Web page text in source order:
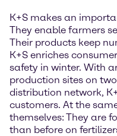
K+S makes an
They enable farmers
Their products keep
K+S enriches
safety in winter. With
production sites on
distribution network,
customers. At the
themselves: They are
than before on